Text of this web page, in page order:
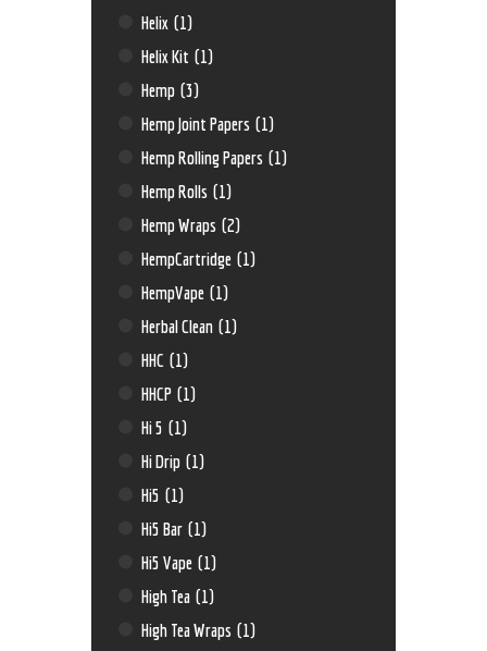
Helix (1)
Helix Kit (1)
Hemp (3)
Hemp Joint Papers (1)
Hemp Rolling Papers (1)
Hemp Rolls (1)
Hemp Wraps (2)
HempCartridge (1)
HempVape (1)
Herbal Clean (1)
HHC (1)
HHCP (1)
Hi 5 (1)
Hi Drip (1)
Hi5 (1)
Hi5 Bar (1)
Hi5 Vape (1)
High Tea (1)
High Tea Wraps (1)